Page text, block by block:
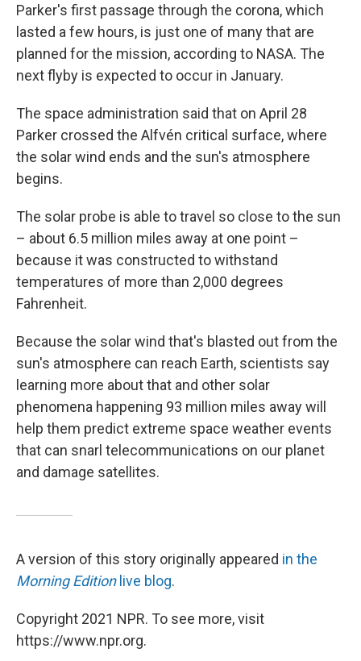
Parker's first passage through the corona, which
lasted a few hours, is just one of many that are
planned for the mission, according to NASA. The
next flyby is expected to occur in January.
The space administration said that on April 28
Parker crossed the Alfvén critical surface, where
the solar wind ends and the sun's atmosphere
begins.
The solar probe is able to travel so close to the sun
– about 6.5 million miles away at one point –
because it was constructed to withstand
temperatures of more than 2,000 degrees
Fahrenheit.
Because the solar wind that's blasted out from the
sun's atmosphere can reach Earth, scientists say
learning more about that and other solar
phenomena happening 93 million miles away will
help them predict extreme space weather events
that can snarl telecommunications on our planet
and damage satellites.
A version of this story originally appeared in the
Morning Edition live blog.
Copyright 2021 NPR. To see more, visit
https://www.npr.org.